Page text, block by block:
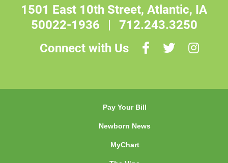
1501 East 10th Street, Atlantic, IA
50022-1936 | 712.243.3250
Connect with Us
Pay Your Bill
Newborn News
MyChart